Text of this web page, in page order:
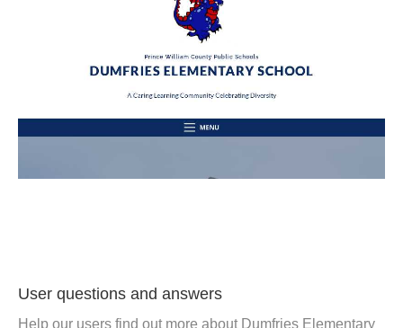
User questions and answers
Help our users find out more about Dumfries Elementary